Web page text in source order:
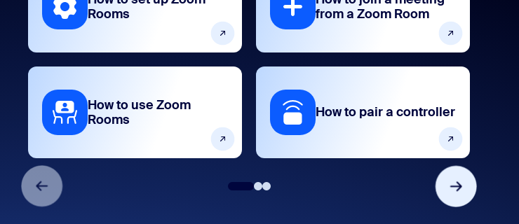
Rooms
How to use Zoom
Rooms
from a Zoom Room
How to pair a controller